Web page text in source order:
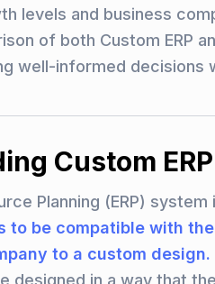
levels and business
of both Custom ERP
well-informed decisions
Custom
Planning (ERP)
to be compatible with
to a custom design.
designed in a way that